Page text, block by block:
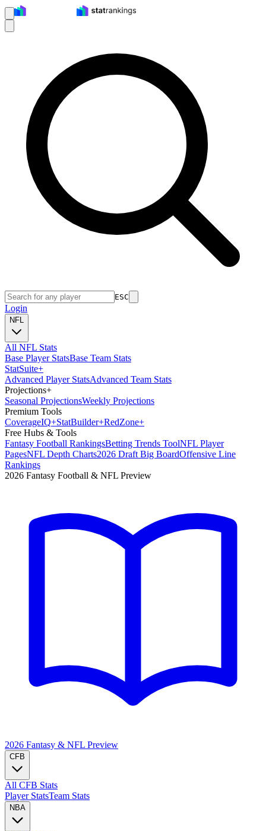
ESC
Login
NFL
All NFL Stats
Base Player StatsBase Team Stats
StatSuite+
Advanced Player StatsAdvanced Team Stats
Projections+
Seasonal ProjectionsWeekly Projections
Premium Tools
CoverageIQ+StatBuilder+RedZone+
Free Hubs & Tools
Fantasy Football RankingsBetting Trends ToolNFL Player
PagesNFL Depth Charts2026 Draft Big BoardOffensive Line
Rankings
2026 Fantasy Football & NFL Preview
2026 Fantasy & NFL Preview
CFB
All CFB Stats
Player StatsTeam Stats
NBA